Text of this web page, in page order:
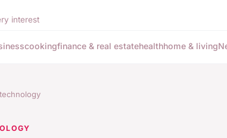
interest
cookingfinance & real estatehealthhome & living
technology